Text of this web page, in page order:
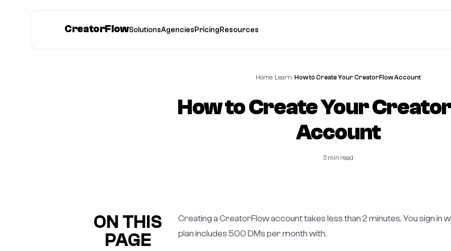
CreatorFlowSolutionsAgenciesPricingResources
Home Learn How to Create Your CreatorFlow Account
How to Create Your
Account
3 min read
ON THIS
PAGE
Creating a CreatorFlow account takes less than 2 minutes. You sign in
plan includes 500 DMs per month with.